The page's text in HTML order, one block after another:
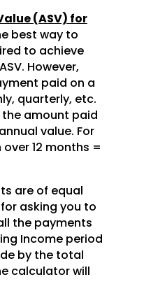
(ASV) for
best way to
to achieve
However,
paid on a
quarterly, etc.
the amount paid
value. For
12 months =
are of equal
asking you to
the payments
Income period
by the total
calculator will